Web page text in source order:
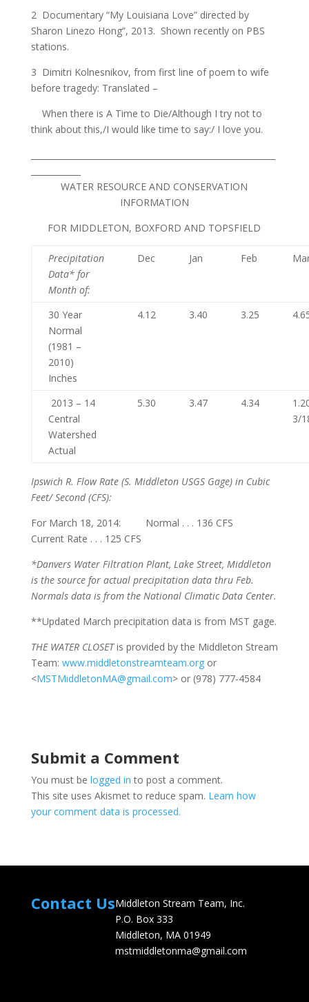
2 Documentary “My Louisiana Love” directed by
Sharon Linezo Hong”, 2013. Shown recently on PBS
stations.
3 Dimitri Kolnesnikov, from first line of poem to wife
before tragedy: Translated –
When there is A Time to Die/Although I try not to
think about this,/I would like time to say:/ I love you.
WATER RESOURCE AND CONSERVATION
INFORMATION
FOR MIDDLETON, BOXFORD AND TOPSFIELD
Precipitation
Data* for
Month of:
Dec Jan Feb
30 Year
Normal
(1981 –
2010)
Inches
4.12 3.40 3.25
2013 – 14
Central
Watershed
Actual
5.30 3.47 4.34
3/
Ipswich R. Flow Rate (S. Middleton USGS Gage) in Cubic
Feet/ Second (CFS):
For March 18, 2014: Normal . . . 136 CFS
Current Rate . . . 125 CFS
*Danvers Water Filtration Plant, Lake Street, Middleton
is the source for actual precipitation data thru Feb.
Normals data is from the National Climatic Data Center.
**Updated March precipitation data is from MST gage.
THE WATER CLOSETis provided by the Middleton Stream
Team: www.middletonstreamteam.orgor
<MSTMiddletonMA@gmail.com> or (978) 777-4584
Submit a Comment
You must be logged in to post a comment.
This site uses Akismet to reduce spam. Learn how
your comment data is processed.
Contact UsMiddleton Stream Team, Inc.
P.O. Box 333
Middleton, MA 01949
mstmiddletonma@gmail.com